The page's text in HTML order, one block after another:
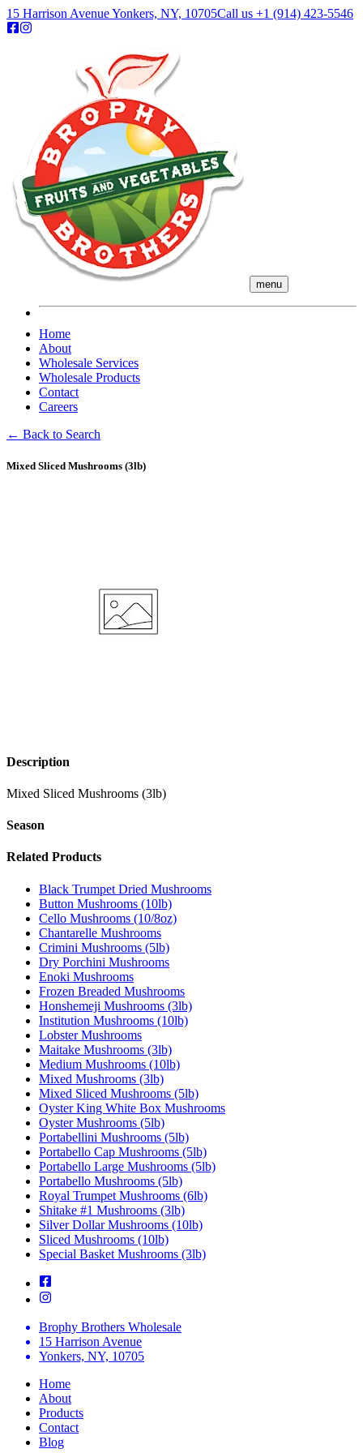
15 Harrison Avenue Yonkers, NY, 10705Call us +1 (914) 423-5546
menu
Home
About
Wholesale Services
Wholesale Products
Contact
Careers
← Back to Search
Mixed Sliced Mushrooms (3lb)
Description
Mixed Sliced Mushrooms (3lb)
Season
Related Products
Black Trumpet Dried Mushrooms
Button Mushrooms (10lb)
Cello Mushrooms (10/8oz)
Chantarelle Mushrooms
Crimini Mushrooms (5lb)
Dry Porchini Mushrooms
Enoki Mushrooms
Frozen Breaded Mushrooms
Honshemeji Mushrooms (3lb)
Institution Mushrooms (10lb)
Lobster Mushrooms
Maitake Mushrooms (3lb)
Medium Mushrooms (10lb)
Mixed Mushrooms (3lb)
Mixed Sliced Mushrooms (5lb)
Oyster King White Box Mushrooms
Oyster Mushrooms (5lb)
Portabellini Mushrooms (5lb)
Portabello Cap Mushrooms (5lb)
Portabello Large Mushrooms (5lb)
Portabello Mushrooms (5lb)
Royal Trumpet Mushrooms (6lb)
Shitake #1 Mushrooms (3lb)
Silver Dollar Mushrooms (10lb)
Sliced Mushrooms (10lb)
Special Basket Mushrooms (3lb)
Brophy Brothers Wholesale
15 Harrison Avenue
Yonkers, NY, 10705
Home
About
Products
Contact
Blog